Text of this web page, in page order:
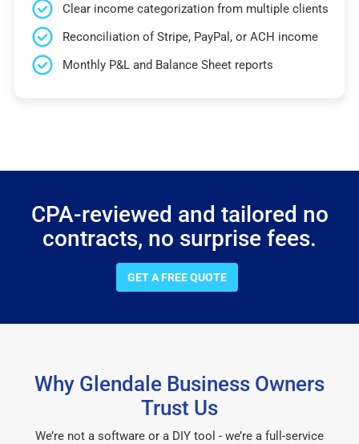
Clear income categorization from multiple clients
Reconciliation of Stripe, PayPal, or ACH income
Monthly P&L and Balance Sheet reports
CPA-reviewed and tailored no
contracts, no surprise fees.
GET A FREE QUOTE
Why Glendale Business Owners
Trust Us
We’re not a software or a DIY tool - we’re a full-service